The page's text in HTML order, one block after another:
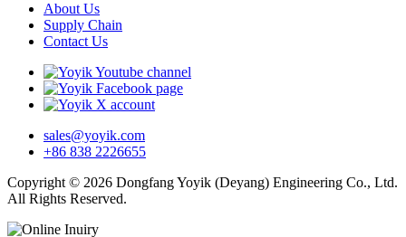
About Us
Supply Chain
Contact Us
sales@yoyik.com
+86 838 2226655
Copyright © 2026 Dongfang Yoyik (Deyang) Engineering Co., Ltd.
All Rights Reserved.